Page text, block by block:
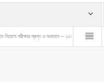
প্রশ্ন ও সমাধান – ২০২৬ বাংলাদেশ রেলওয়ে